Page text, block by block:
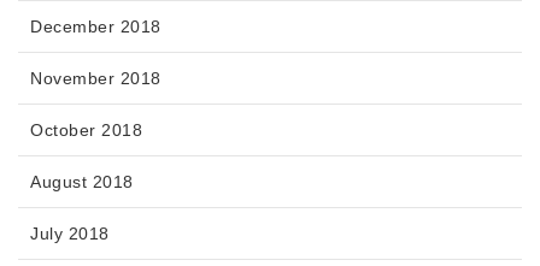
December 2018
November 2018
October 2018
August 2018
July 2018